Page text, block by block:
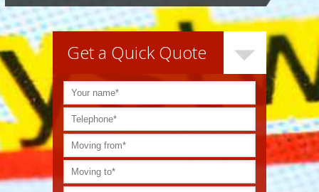
Get a Quick Quote